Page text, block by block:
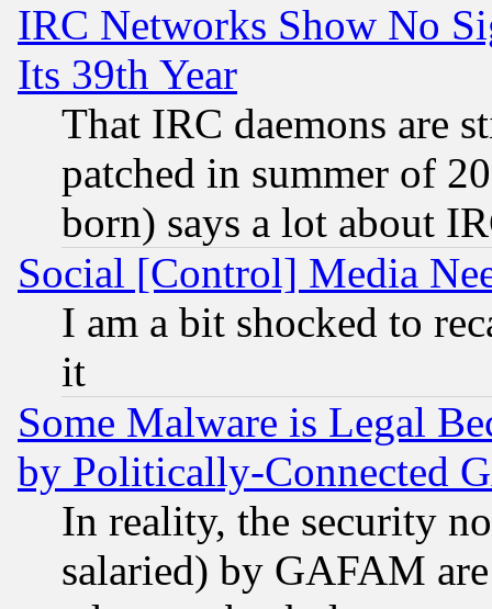
IRC Networks Show No
Its 39th Year
That IRC daemons are
patched in summer of
born) says a lot about
Social [Control] Media
I am a bit shocked to
it
Some Malware is Legal
by Politically-Connected
In reality, the security
salaried) by GAFAM